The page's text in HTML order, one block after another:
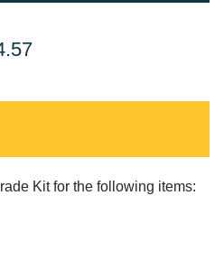
Kit for the following items: